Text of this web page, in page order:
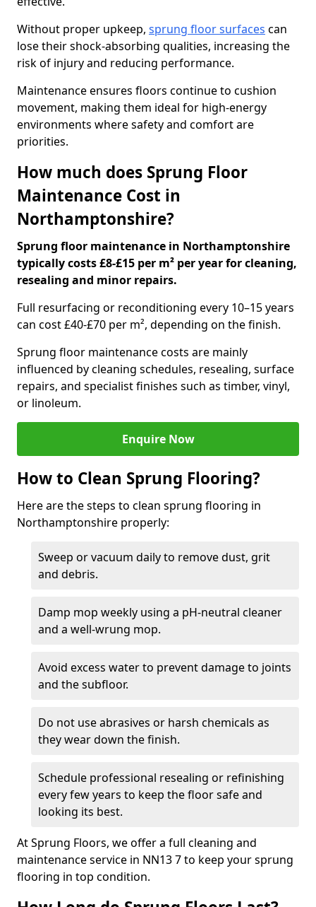
Without proper upkeep, sprung floor surfaces can
lose their shock-absorbing qualities, increasing the
risk of injury and reducing performance.
Maintenance ensures floors continue to cushion
movement, making them ideal for high-energy
environments where safety and comfort are
priorities.
How much does Sprung Floor
Maintenance Cost in
Northamptonshire?
Sprung floor maintenance in Northamptonshire
typically costs £8-£15 per m² per year for cleaning,
resealing and minor repairs.
Full resurfacing or reconditioning every 10–15 years
can cost £40-£70 per m², depending on the finish.
Sprung floor maintenance costs are mainly
influenced by cleaning schedules, resealing, surface
repairs, and specialist finishes such as timber, vinyl,
or linoleum.
Enquire Now
How to Clean Sprung Flooring?
Here are the steps to clean sprung flooring in
Northamptonshire properly:
Sweep or vacuum daily to remove dust, grit
and debris.
Damp mop weekly using a pH-neutral cleaner
and a well-wrung mop.
Avoid excess water to prevent damage to joints
and the subfloor.
Do not use abrasives or harsh chemicals as
they wear down the finish.
Schedule professional resealing or refinishing
every few years to keep the floor safe and
looking its best.
At Sprung Floors, we offer a full cleaning and
maintenance service in NN13 7 to keep your sprung
flooring in top condition.